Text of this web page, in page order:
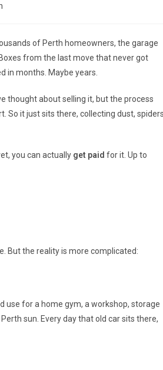
of Perth homeowners, the garage
from the last move that never got
in months. Maybe years.
thought about selling it, but the process
So it just sits there, collecting dust,
you can actually get paid for it. Up to
But the reality is more complicated:
use for a home gym, a workshop, storage
sun. Every day that old car sits there,